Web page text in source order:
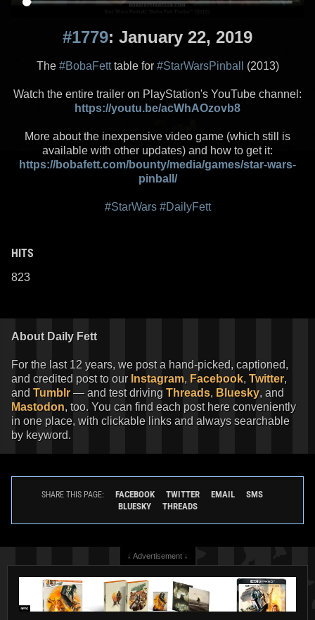
#1779: January 22, 2019
The #BobaFetttable for #StarWarsPinball (2013)
Watch the entire trailer on PlayStation's YouTube channel:
https://youtu.be/acWhAOzovb8
More about the inexpensive video game (which still is
available with other updates) and how to get it:
https://bobafett.com/bounty/media/games/star-wars-
pinball/
#StarWars #DailyFett
HITS
823
About Daily Fett
For the last 12 years, we post a hand-picked, captioned,
and credited post to our Instagram, Facebook, Twitter,
and Tumblr — and test driving Threads, Bluesky, and
Mastodon, too. You can find each post here conveniently
in one place, with clickable links and always searchable
by keyword.
SHARE THIS PAGE: FACEBOOK TWITTER EMAIL
SMS
BLUESKY
THREADS
↓ Advertisement ↓